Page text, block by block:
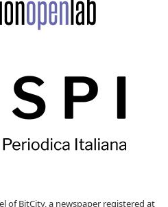
of BitCity, a newspaper registered at